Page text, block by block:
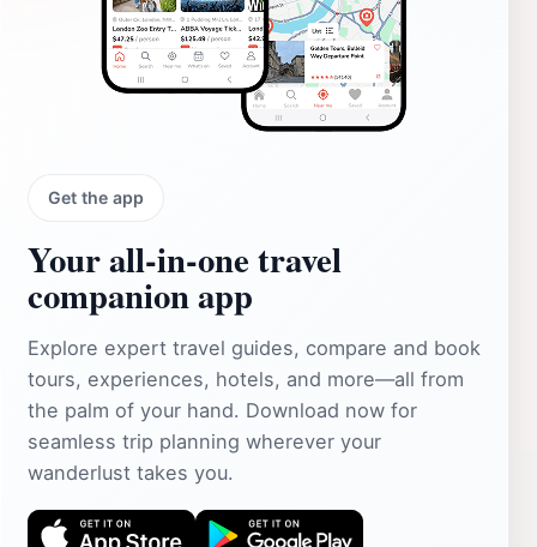
Get the app
Your all‑in‑one travel
companion app
Explore expert travel guides, compare and book
tours, experiences, hotels, and more—all from
the palm of your hand. Download now for
seamless trip planning wherever your
wanderlust takes you.